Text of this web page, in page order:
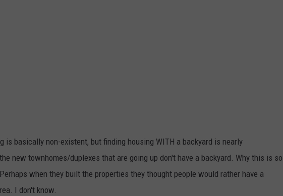
is basically non-existent, but finding housing WITH a backyard is nearly
new townhomes/duplexes that are going up don't have a backyard. Why this is so
when they built the properties they thought people would rather have a
I don't know.